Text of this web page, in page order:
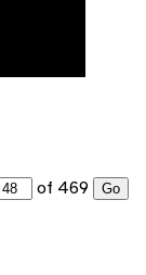
of 469 Go